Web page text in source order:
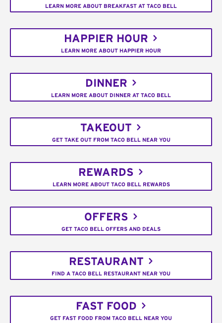
LEARN MORE ABOUT BREAKFAST AT TACO BELL
HAPPIER HOUR
LEARN MORE ABOUT HAPPIER HOUR
DINNER
LEARN MORE ABOUT DINNER AT TACO BELL
TAKEOUT
GET TAKE OUT FROM TACO BELL NEAR YOU
REWARDS
LEARN MORE ABOUT TACO BELL REWARDS
OFFERS
GET TACO BELL OFFERS AND DEALS
RESTAURANT
FIND A TACO BELL RESTAURANT NEAR YOU
FAST FOOD
GET FAST FOOD FROM TACO BELL NEAR YOU